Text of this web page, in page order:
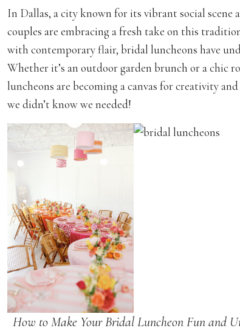
In Dallas, a city known for its vibrant social scene
couples are embracing a fresh take on this
with contemporary flair, bridal luncheons have
Whether it’s an outdoor garden brunch or a chic
luncheons are becoming a canvas for creativity
we didn’t know we needed!
How to Make Your Bridal Luncheon Fun and